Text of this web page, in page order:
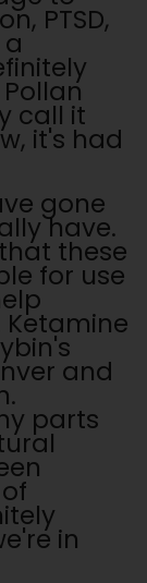
PTSD,
call it
it's had
gone
have.
these
for use
Ketamine
and
parts
in